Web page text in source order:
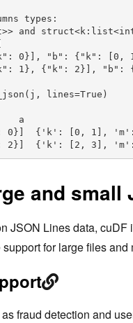
types:
and
0}], "b": {"k": [0,
1}, {"k": 2}], "b":
lines=True)
{'k': [0, 1],
{'k': [2, 3],
and small
JSON Lines data,
for large files
fraud detection and